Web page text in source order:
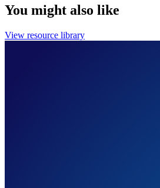
You might also like
View resource library